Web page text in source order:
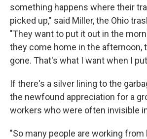
something happens where their
picked up," said Miller, the Ohio
"They want to put it out in the
they come home in the afternoon,
gone. That's what I want when I
If there's a silver lining to the
the newfound appreciation for a
workers who were often invisible
"So many people are working from